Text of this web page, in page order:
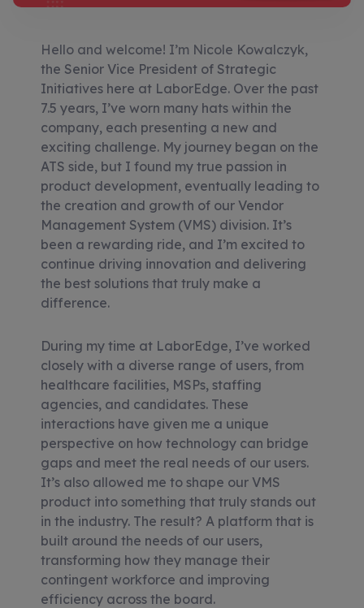
Hello and welcome! I’m Nicole Kowalczyk,
the Senior Vice President of Strategic
Initiatives here at LaborEdge. Over the past
7.5 years, I’ve worn many hats within the
company, each presenting a new and
exciting challenge. My journey began on the
ATS side, but I found my true passion in
product development, eventually leading to
the creation and growth of our Vendor
Management System (VMS) division. It’s
been a rewarding ride, and I’m excited to
continue driving innovation and delivering
the best solutions that truly make a
difference.
During my time at LaborEdge, I’ve worked
closely with a diverse range of users, from
healthcare facilities, MSPs, staffing
agencies, and candidates. These
interactions have given me a unique
perspective on how technology can bridge
gaps and meet the real needs of our users.
It’s also allowed me to shape our VMS
product into something that truly stands out
in the industry. The result? A platform that is
built around the needs of our users,
transforming how they manage their
contingent workforce and improving
efficiency across the board.